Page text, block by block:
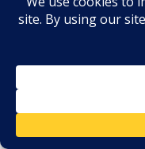
©2026 . All Rights Reserved.